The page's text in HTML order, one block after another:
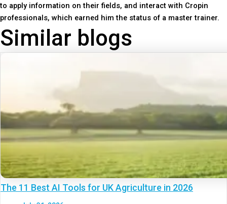
to apply information on their fields, and interact with Cropin
professionals, which earned him the status of a master trainer.
Similar blogs
The 11 Best AI Tools for UK Agriculture in 2026